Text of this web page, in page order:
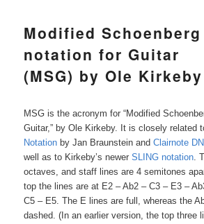
Modified Schoenberg
notation for Guitar
(MSG) by Ole Kirkeby
MSG is the acronym for “Modified
Guitar,” by Ole Kirkeby. It is closely related
Notation by Jan Braunstein andClairnote DN
well as to Kirkeby’s newerSLING notation .
octaves, and staff lines are 4 semitones
top the lines are at E2 – Ab2 – C3 – E3 –
C5 – E5. The E lines are full, whereas the
dashed. (In an earlier version, the top three